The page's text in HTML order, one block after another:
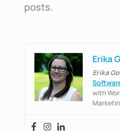
posts.
Erika
Erika
with